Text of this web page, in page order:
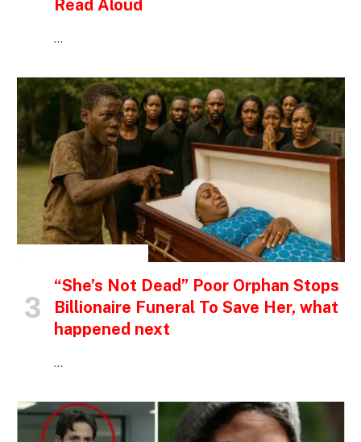
Read Aloud
…
“She’s Not Dead” Poor Orphan Stops
Billionaire Funeral To Save Her, what
happened next
…